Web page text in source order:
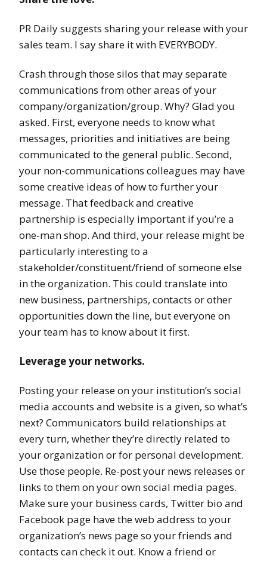
PR Daily suggests sharing your release with your
sales team. I say share it with EVERYBODY.
Crash through those silos that may separate
communications from other areas of your
company/organization/group. Why? Glad you
asked. First, everyone needs to know what
messages, priorities and initiatives are being
communicated to the general public. Second,
your non-communications colleagues may have
some creative ideas of how to further your
message. That feedback and creative
partnership is especially important if you’re a
one-man shop. And third, your release might be
particularly interesting to a
stakeholder/constituent/friend of someone else
in the organization. This could translate into
new business, partnerships, contacts or other
opportunities down the line, but everyone on
your team has to know about it first.
Leverage your networks.
Posting your release on your institution’s social
media accounts and website is a given, so what’s
next? Communicators build relationships at
every turn, whether they’re directly related to
your organization or for personal development.
Use those people. Re-post your news releases or
links to them on your own social media pages.
Make sure your business cards, Twitter bio and
Facebook page have the web address to your
organization’s news page so your friends and
contacts can check it out. Know a friend or